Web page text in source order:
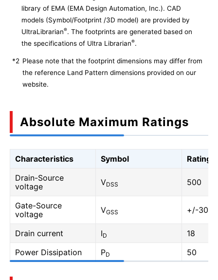
library of EMA (EMA Design Automation, Inc.). CAD
models (Symbol/Footprint /3D model) are provided by
UltraLibrarian®. The footprints are generated based on
the specifications of Ultra Librarian®.
*2 Please note that the footprint dimensions may differ from
the reference Land Pattern dimensions provided on our
website.
Absolute Maximum Ratings
Characteristics Symbol
Rating
Drain-Source
voltage
VDSS 500
Gate-Source
voltage
VGSS +/-30
Drain current ID
18
Power Dissipation
PD 50